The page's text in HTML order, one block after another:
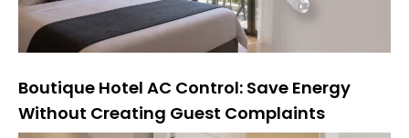
Boutique Hotel AC Control: Save Energy
Without Creating Guest Complaints